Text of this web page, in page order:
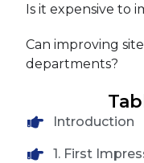
Is it expensive to
Can improving
departments?
Introduction
1. First